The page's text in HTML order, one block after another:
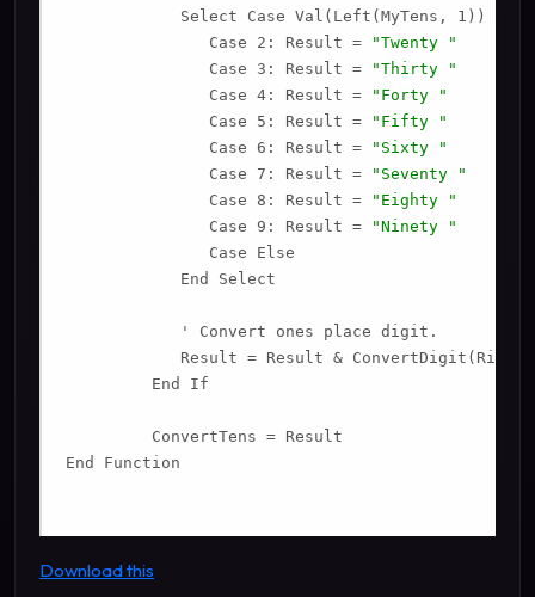
            Select Case Val(Left(MyTens, 1))
               Case 2: Result =
"Twenty "
               Case 3: Result =
"Thirty "
               Case 4: Result =
"Forty "
               Case 5: Result =
"Fifty "
               Case 6: Result =
"Sixty "
               Case 7: Result =
"Seventy "
               Case 8: Result =
"Eighty "
               Case 9: Result =
"Ninety "
               Case Else
            End Select
            ' Convert ones place digit.
Result = Result &
         End If
         ConvertTens = Result
End Function
Download this